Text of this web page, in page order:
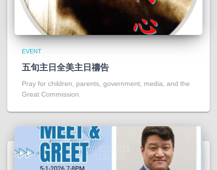
EVENT
五旬主日全美主日禱告
Pray for children, parents, government, media, and the
Great Commission.